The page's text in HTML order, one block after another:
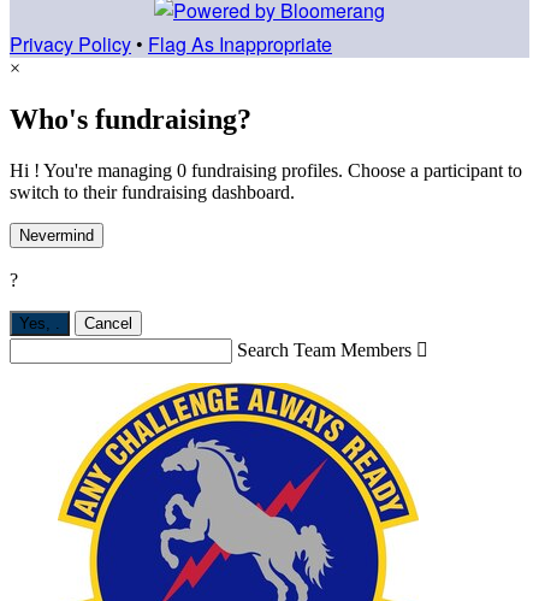
Privacy Policy • Flag As Inappropriate
×
Who's fundraising?
Hi ! You're managing 0 fundraising profiles. Choose a participant to
switch to their fundraising dashboard.
Nevermind
?
Yes, . Cancel
Search Team Members 